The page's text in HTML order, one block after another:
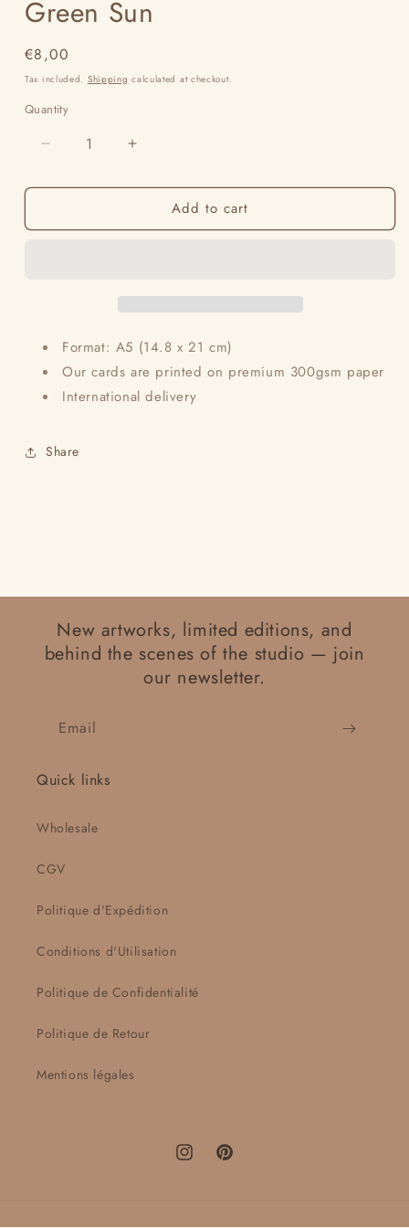
Green Sun
Regular
price
€8,00
Tax included. Shipping calculated at checkout.
Quantity
Decrease
for
Sun
Increase
for
Green
Sun
Add to cart
Format: A5 (14.8 x 21 cm)
Our cards are printed on premium 300gsm paper
International delivery
Share
New artworks, limited editions, and
behind the scenes of the studio — join
our newsletter.
Email
Quick links
Wholesale
CGV
Politique d'Expédition
Conditions d'Utilisation
Politique de Confidentialité
Politique de Retour
Mentions légales
InstagramPinterest